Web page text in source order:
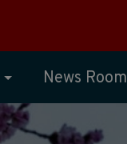
News Room